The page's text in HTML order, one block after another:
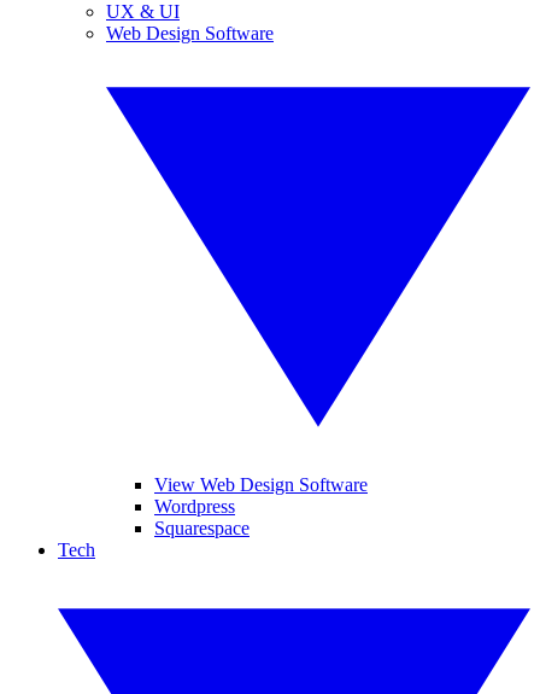
UX & UI
Web Design Software
View Web Design Software
Wordpress
Squarespace
Tech